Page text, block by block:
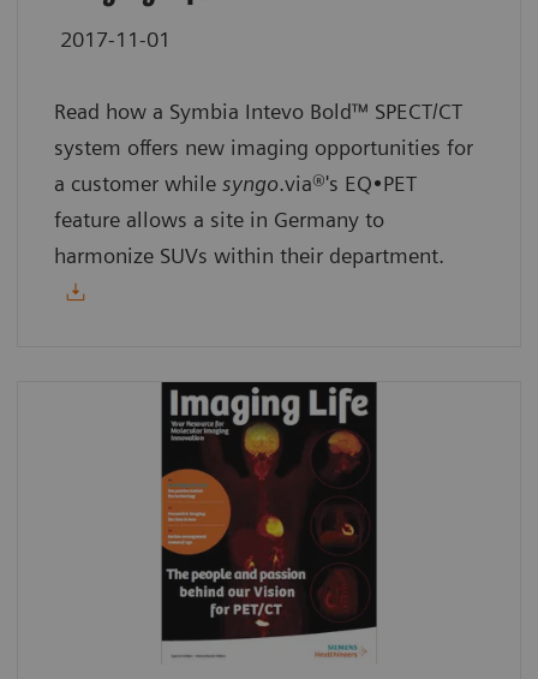
2017-11-01
Read how a Symbia Intevo Bold™ SPECT/CT
system offers new imaging opportunities for
a customer while syngo.via®'s EQ•PET
feature allows a site in Germany to
harmonize SUVs within their department.